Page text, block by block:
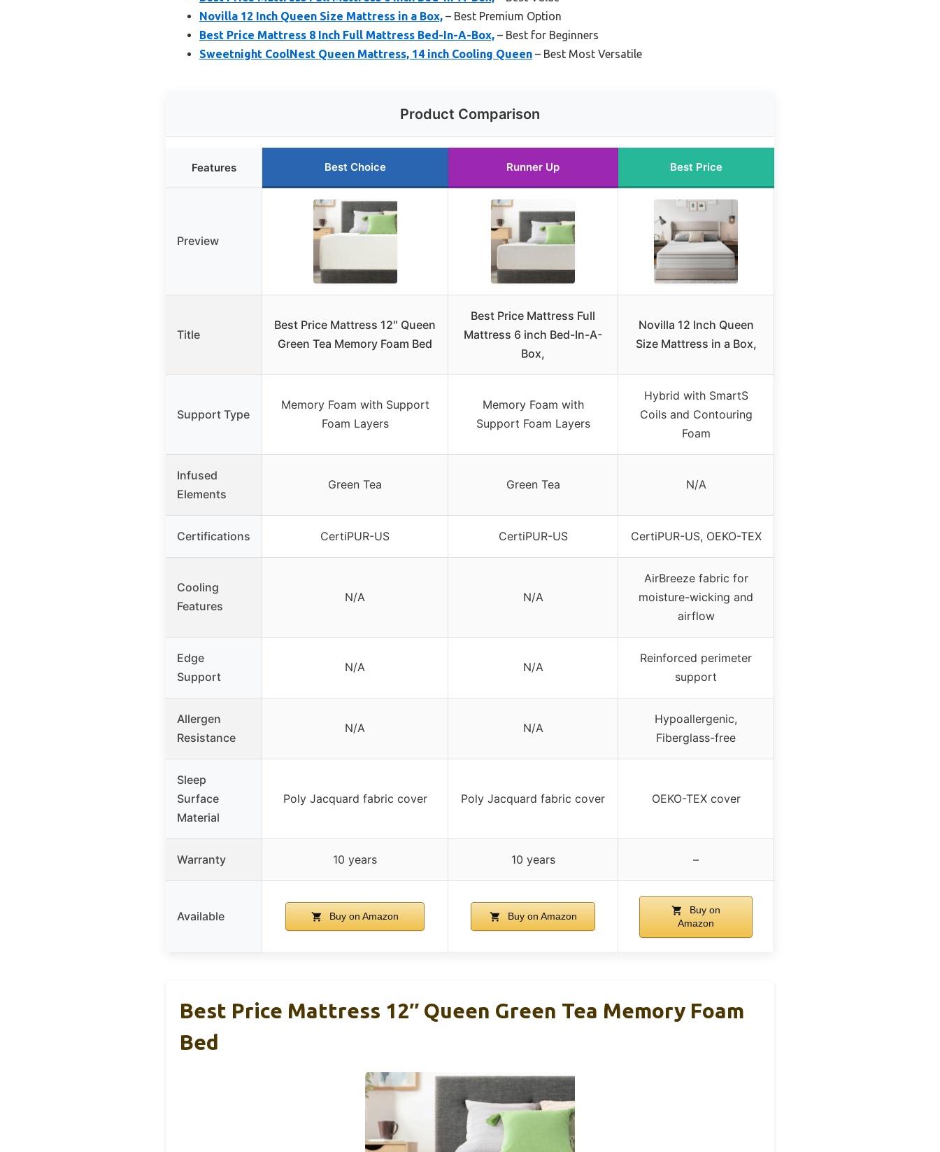
Novilla 12 Inch Queen Size Mattress in a Box, – Best Premium Option
Best Price Mattress 8 Inch Full Mattress Bed-In-A-Box, – Best for Beginners
Sweetnight CoolNest Queen Mattress, 14 inch Cooling Queen – Best Most Versatile
Product Comparison
Features Best Choice Runner Up Best Price
Preview
Title
Best Price Mattress 12″ Queen
Green Tea Memory Foam Bed
Best Price Mattress Full
Mattress 6 inch Bed-In-A-
Box,
Novilla 12 Inch Queen
Size Mattress in a Box,
Support Type
Memory Foam with Support
Foam Layers
Memory Foam with
Support Foam Layers
Hybrid with SmartS
Coils and Contouring
Foam
Infused
Elements
Green Tea Green Tea N/A
Certifications CertiPUR-US CertiPUR-US CertiPUR-US, OEKO-TEX
Cooling
Features
N/A N/A
AirBreeze fabric for
moisture-wicking and
airflow
Edge
Support
N/A N/A
Reinforced perimeter
support
Allergen
Resistance
N/A N/A
Hypoallergenic,
Fiberglass-free
Sleep
Surface
Material
Poly Jacquard fabric cover Poly Jacquard fabric cover OEKO-TEX cover
Warranty 10 years 10 years –
Available Buy on Amazon Buy on Amazon
Buy on
Amazon
Best Price Mattress 12″ Queen Green Tea Memory Foam
Bed